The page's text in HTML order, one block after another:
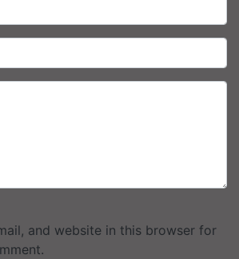
and website in this browser for